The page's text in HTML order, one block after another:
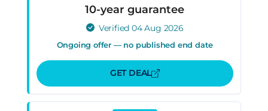
10-year guarantee
Verified 04 Aug 2026
Ongoing offer — no published end date
GET DEAL